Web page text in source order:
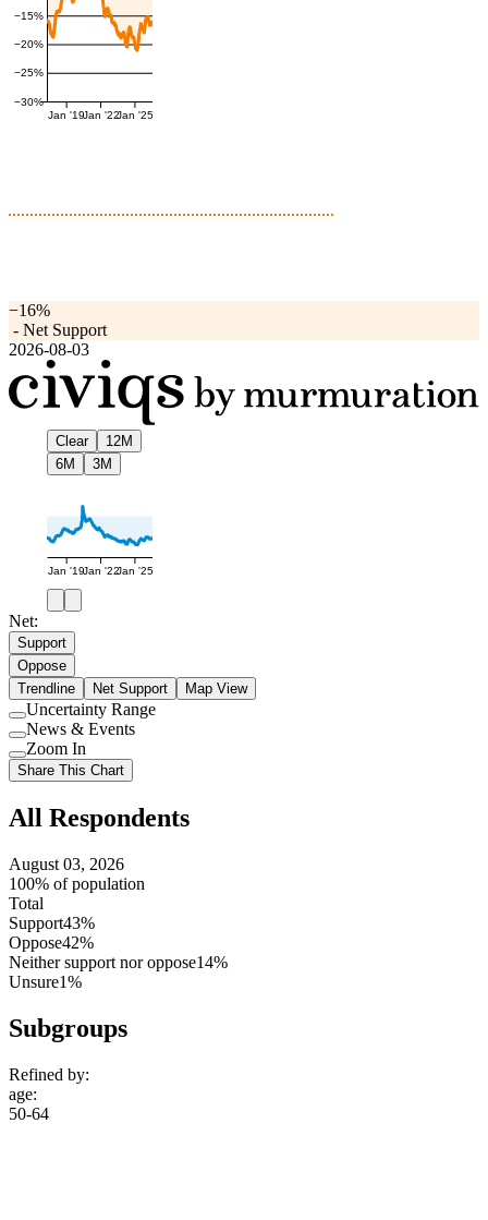
−30%
−25%
−20%
−15%
Jan '19Jan '22Jan '25
−16%
- Net Support
2026-08-03
Clear
12M
6M
3M
Jan '19Jan '22Jan '25
Net:
Support
Oppose
Trendline
Net Support Map View
Use
setting
Uncertainty Range
Use
setting
News & Events
Use
setting
Zoom In
Share This Chart
All Respondents
August 03, 2026
100% of population
Total
Support43%
Oppose42%
Neither support nor oppose14%
Unsure1%
Subgroups
Refined by:
age:
50-64